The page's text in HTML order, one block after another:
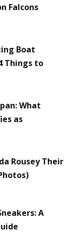
Falcons
Boat
Things to
What
as
Rousey Their
A